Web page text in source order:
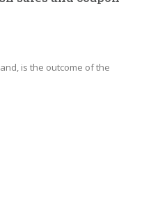
is the outcome of the